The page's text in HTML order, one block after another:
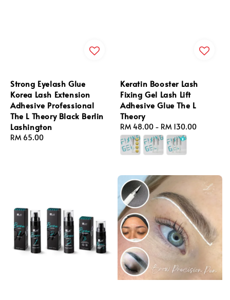
Strong Eyelash Glue
Korea Lash Extension
Adhesive Professional
The L Theory Black Berlin
Lashington
Regular
RM 65.00
Keratin Booster Lash
Fixing Gel Lash Lift
Adhesive Glue The L
Theory
Regular
price
RM 48.00 - RM 130.00